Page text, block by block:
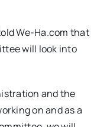
We-Ha.com that
will look into
and the
on and as a